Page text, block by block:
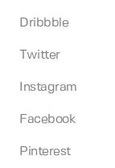
Dribbble
Twitter
Instagram
Facebook
Pinterest